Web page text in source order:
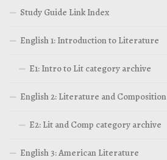
Study Guide Link Index
English 1: Introduction to Literature
E1: Intro to Lit category archive
English 2: Literature and Composition
E2: Lit and Comp category archive
English 3: American Literature